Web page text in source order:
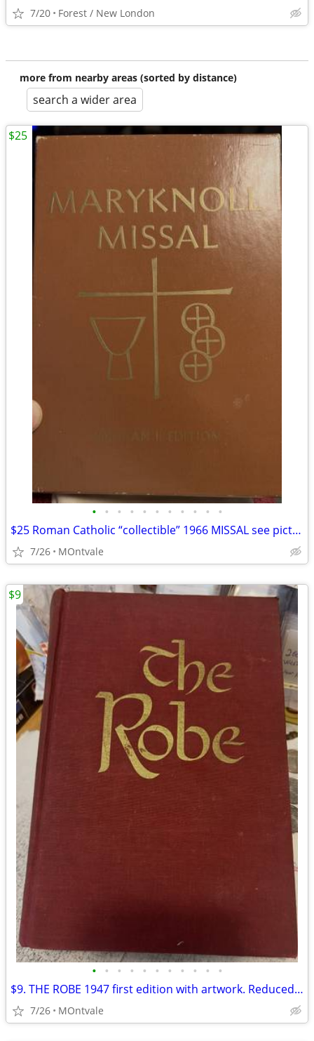
7/20 Forest / New London
more from nearby areas (sorted by distance)
search a wider area
• • • • • • • • • • •
$25 Roman Catholic “collectible” 1966 MISSAL see pictures/book in box
7/26 MOntvale
$25
• • • • • • • • • • •
$9. THE ROBE 1947 first edition with artwork. Reduced from $25
7/26 MOntvale
$9